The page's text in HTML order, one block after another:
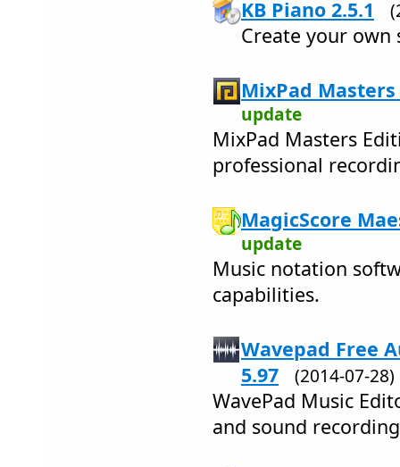
KB Piano 2.5.1
Create your own
MixPad
update
MixPad Masters
professional
MagicScore
update
Music notation
capabilities.
Wavepad Free
5.97
(2014-07-
WavePad Music
and sound